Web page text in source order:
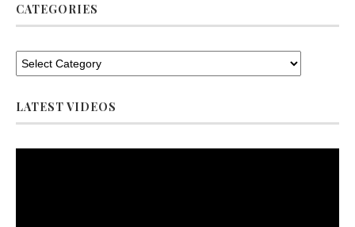
CATEGORIES
LATEST VIDEOS